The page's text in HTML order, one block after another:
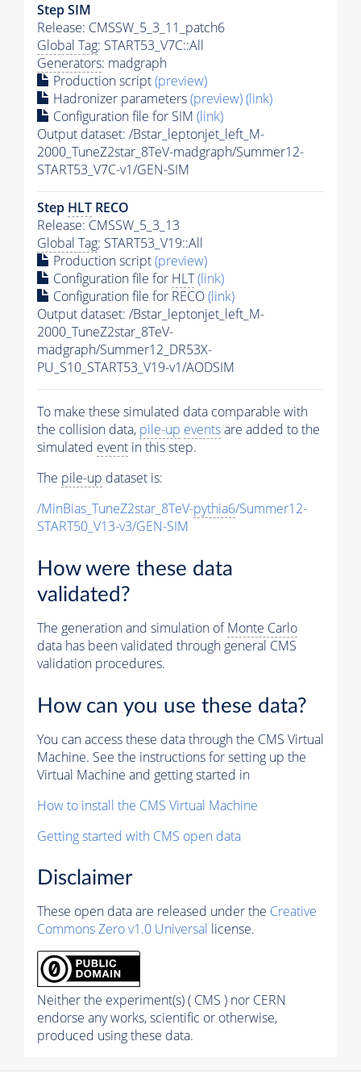
Step SIM
Release: CMSSW_5_3_11_patch6
Global Tag: START53_V7C::All
Generators: madgraph
Production script(preview)
Hadronizer parameters(preview)(link)
Configuration file for SIM (link)
Output dataset: /Bstar_leptonjet_left_M-
2000_TuneZ2star_8TeV-madgraph/Summer12-
START53_V7C-v1/GEN-SIM
Step HLT RECO
Release: CMSSW_5_3_13
Global Tag: START53_V19::All
Production script(preview)
Configuration file for HLT(link)
Configuration file for RECO(link)
Output dataset: /Bstar_leptonjet_left_M-
2000_TuneZ2star_8TeV-
madgraph/Summer12_DR53X-
PU_S10_START53_V19-v1/AODSIM
To make these simulated data comparable with
the collision data, pile-up eventsare added to the
simulated event in this step.
The pile-up dataset is:
/MinBias_TuneZ2star_8TeV-pythia6/Summer12-
START50_V13-v3/GEN-SIM
How were these data
validated?
The generation and simulation ofMonte Carlo
data has been validated through general CMS
validation procedures.
How can you use these data?
You can access these data through the CMS Virtual
Machine. See the instructions for setting up the
Virtual Machine and getting started in
How to install the CMS Virtual Machine
Getting started with CMS open data
Disclaimer
These open data are released under the Creative
Commons Zero v1.0 Universal license.
Neither the experiment(s) ( CMS ) nor CERN
endorse any works, scientific or otherwise,
produced using these data.